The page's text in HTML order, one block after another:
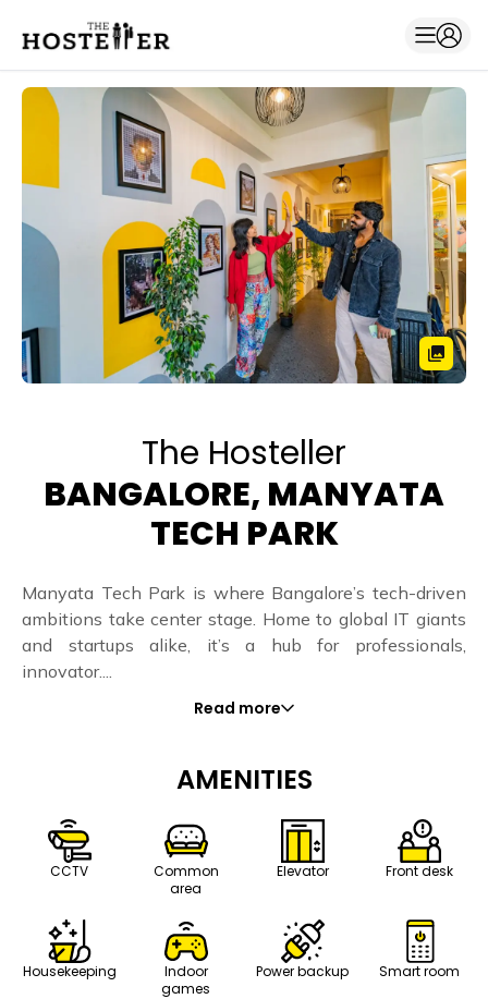
The Hosteller
BANGALORE, MANYATA
TECH PARK
Manyata Tech Park is where Bangalore’s tech-driven
ambitions take center stage. Home to global IT giants
and startups alike, it’s a hub for professionals,
innovator....
Read more
AMENITIES
CCTV
Common
area
Elevator Front desk
Housekeeping
Indoor
games
Power backup Smart room